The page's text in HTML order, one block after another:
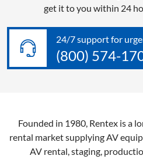
get it to you within 24
24/7 support for
(800) 574-
Founded in 1980, Rentex is a
rental market supplying AV
AV rental, staging,